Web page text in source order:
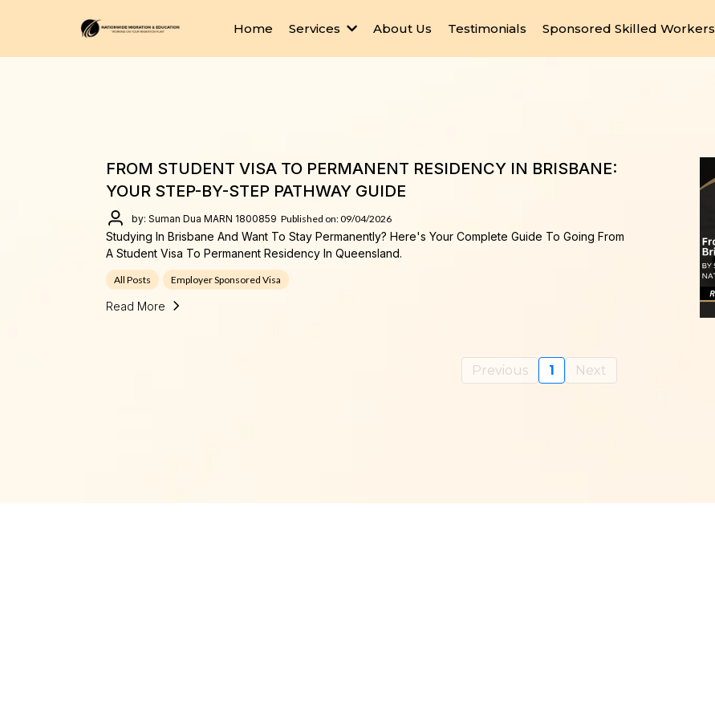
Home Services About Us Testimonials Sponsored Skilled Workers
FROM STUDENT VISA TO PERMANENT RESIDENCY IN BRISBANE:
YOUR STEP-BY-STEP PATHWAY GUIDE
by: Suman Dua MARN 1800859 Published on: 09/04/2026
Studying In Brisbane And Want To Stay Permanently? Here's Your Complete Guide To Going From
A Student Visa To Permanent Residency In Queensland.
All Posts Employer Sponsored Visa
Read More
Previous 1 Next